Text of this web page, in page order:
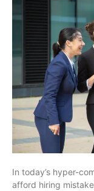
In today’s hyper-
afford hiring